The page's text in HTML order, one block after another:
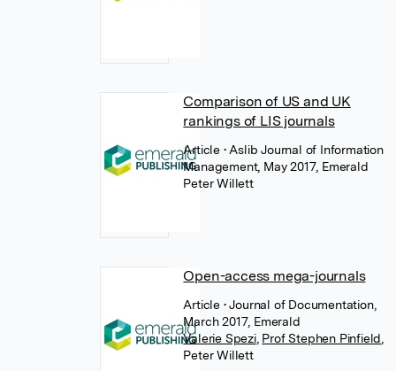
Comparison of US and UK
rankings of LIS journals
Article • Aslib Journal of Information
Management, May 2017, Emerald
Peter Willett
Open-access mega-journals
Article • Journal of Documentation,
March 2017, Emerald
Valerie Spezi, Prof Stephen Pinfield
Peter Willett